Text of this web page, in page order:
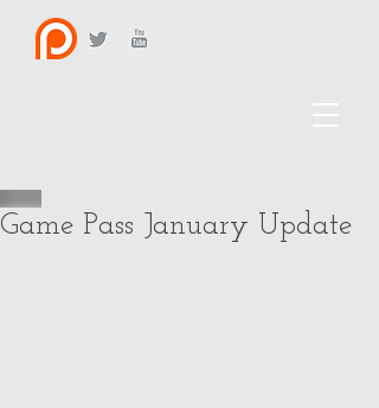
Game Pass January Update